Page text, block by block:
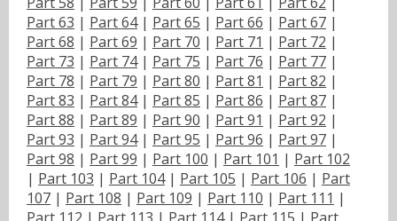
Part 63 | Part 64| Part 65 | Part 66 | Part 67 |
Part 68 | Part 69 | Part 70 | Part 71 | Part 72 |
Part 73 | Part 74| Part 75 | Part 76 | Part 77 |
Part 78 | Part 79 | Part 80 | Part 81 | Part 82 |
Part 83 | Part 84| Part 85 | Part 86 | Part 87 |
Part 88 | Part 89 | Part 90 | Part 91 | Part 92 |
Part 93 | Part 94| Part 95 | Part 96 | Part 97 |
Part 98 | Part 99 | Part 100 | Part 101 | Part 102
| Part 103 | Part 104| Part 105 | Part 106 | Part
107 | Part 108 | Part 109 | Part 110 | Part 111 |